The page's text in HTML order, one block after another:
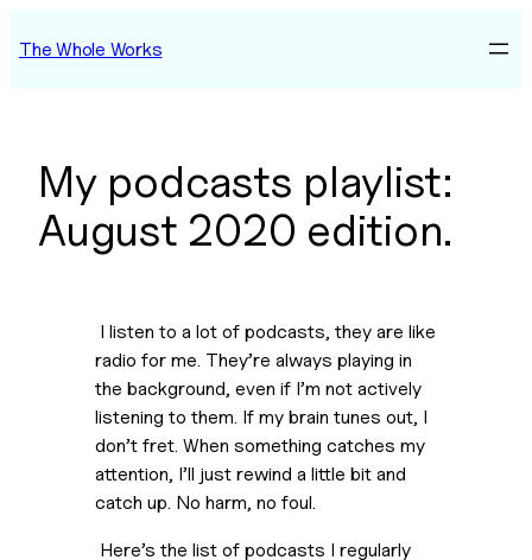
toThe Whole Works
My podcasts playlist:
August 2020 edition.
radio for me. They’re always playing in
the background, even if I’m not actively
listening to them. If my brain tunes out, I
don’t fret. When something catches my
attention, I’ll just rewind a little bit and
catch up. No harm, no foul.